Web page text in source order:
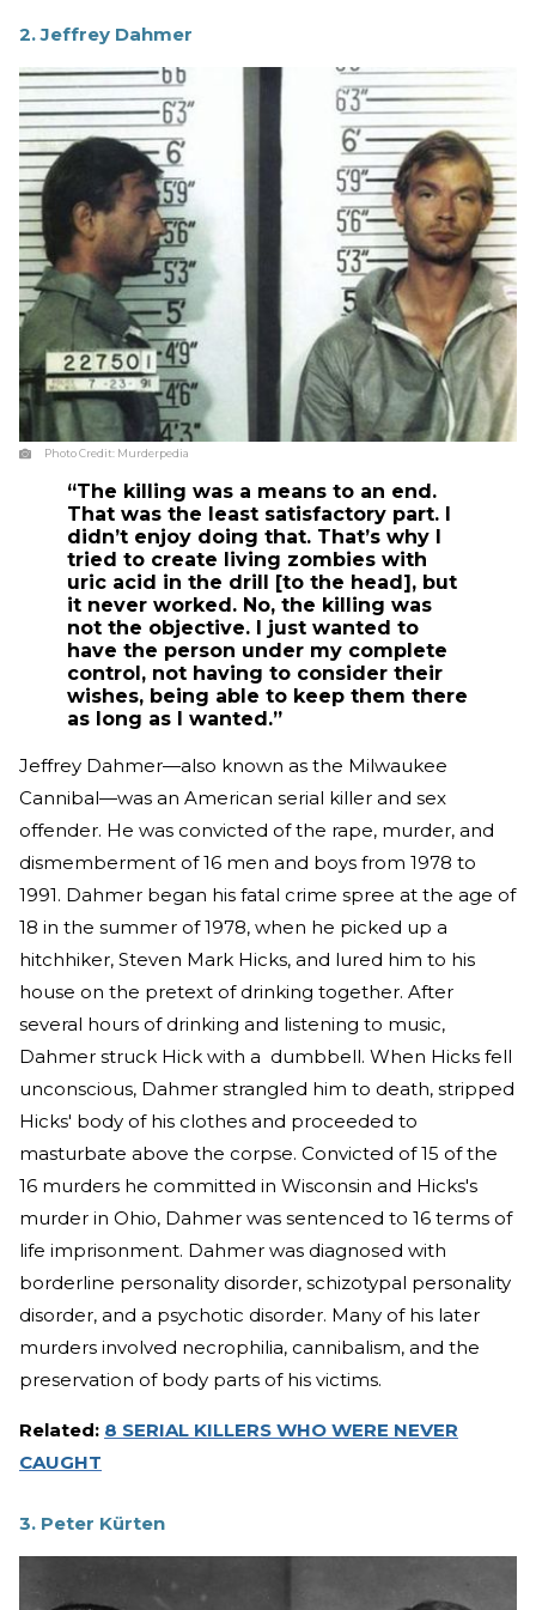
2. Jeffrey Dahmer
Photo Credit: Murderpedia
“The killing was a means to an end.
That was the least satisfactory part. I
didn’t enjoy doing that. That’s why I
tried to create living zombies with
uric acid in the drill [to the head], but
it never worked. No, the killing was
not the objective. I just wanted to
have the person under my complete
control, not having to consider their
wishes, being able to keep them there
as long as I wanted.”
Jeffrey Dahmer—also known as the Milwaukee
Cannibal—was an American serial killer and sex
offender. He was convicted of the rape, murder, and
dismemberment of 16 men and boys from 1978 to
1991. Dahmer began his fatal crime spree at the age of
18 in the summer of 1978, when he picked up a
hitchhiker, Steven Mark Hicks, and lured him to his
house on the pretext of drinking together. After
several hours of drinking and listening to music,
Dahmer struck Hick with a dumbbell. When Hicks fell
unconscious, Dahmer strangled him to death, stripped
Hicks' body of his clothes and proceeded to
masturbate above the corpse. Convicted of 15 of the
16 murders he committed in Wisconsin and Hicks's
murder in Ohio, Dahmer was sentenced to 16 terms of
life imprisonment. Dahmer was diagnosed with
borderline personality disorder, schizotypal personality
disorder, and a psychotic disorder. Many of his later
murders involved necrophilia, cannibalism, and the
preservation of body parts of his victims.
Related: 8 SERIAL KILLERS WHO WERE NEVER
CAUGHT
3. Peter Kürten